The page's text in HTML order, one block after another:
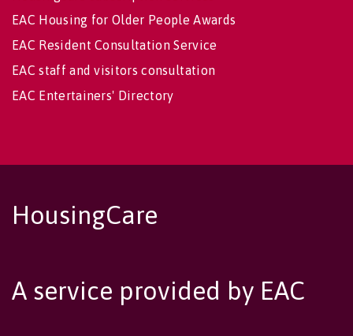
EAC Housing for Older People Awards
EAC Resident Consultation Service
EAC staff and visitors consultation
EAC Entertainers' Directory
HousingCare
A service provided by EAC